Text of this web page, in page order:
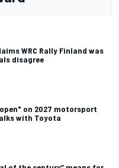
WRC Rally Finland was
disagree
on 2027 motorsport
with Toyota